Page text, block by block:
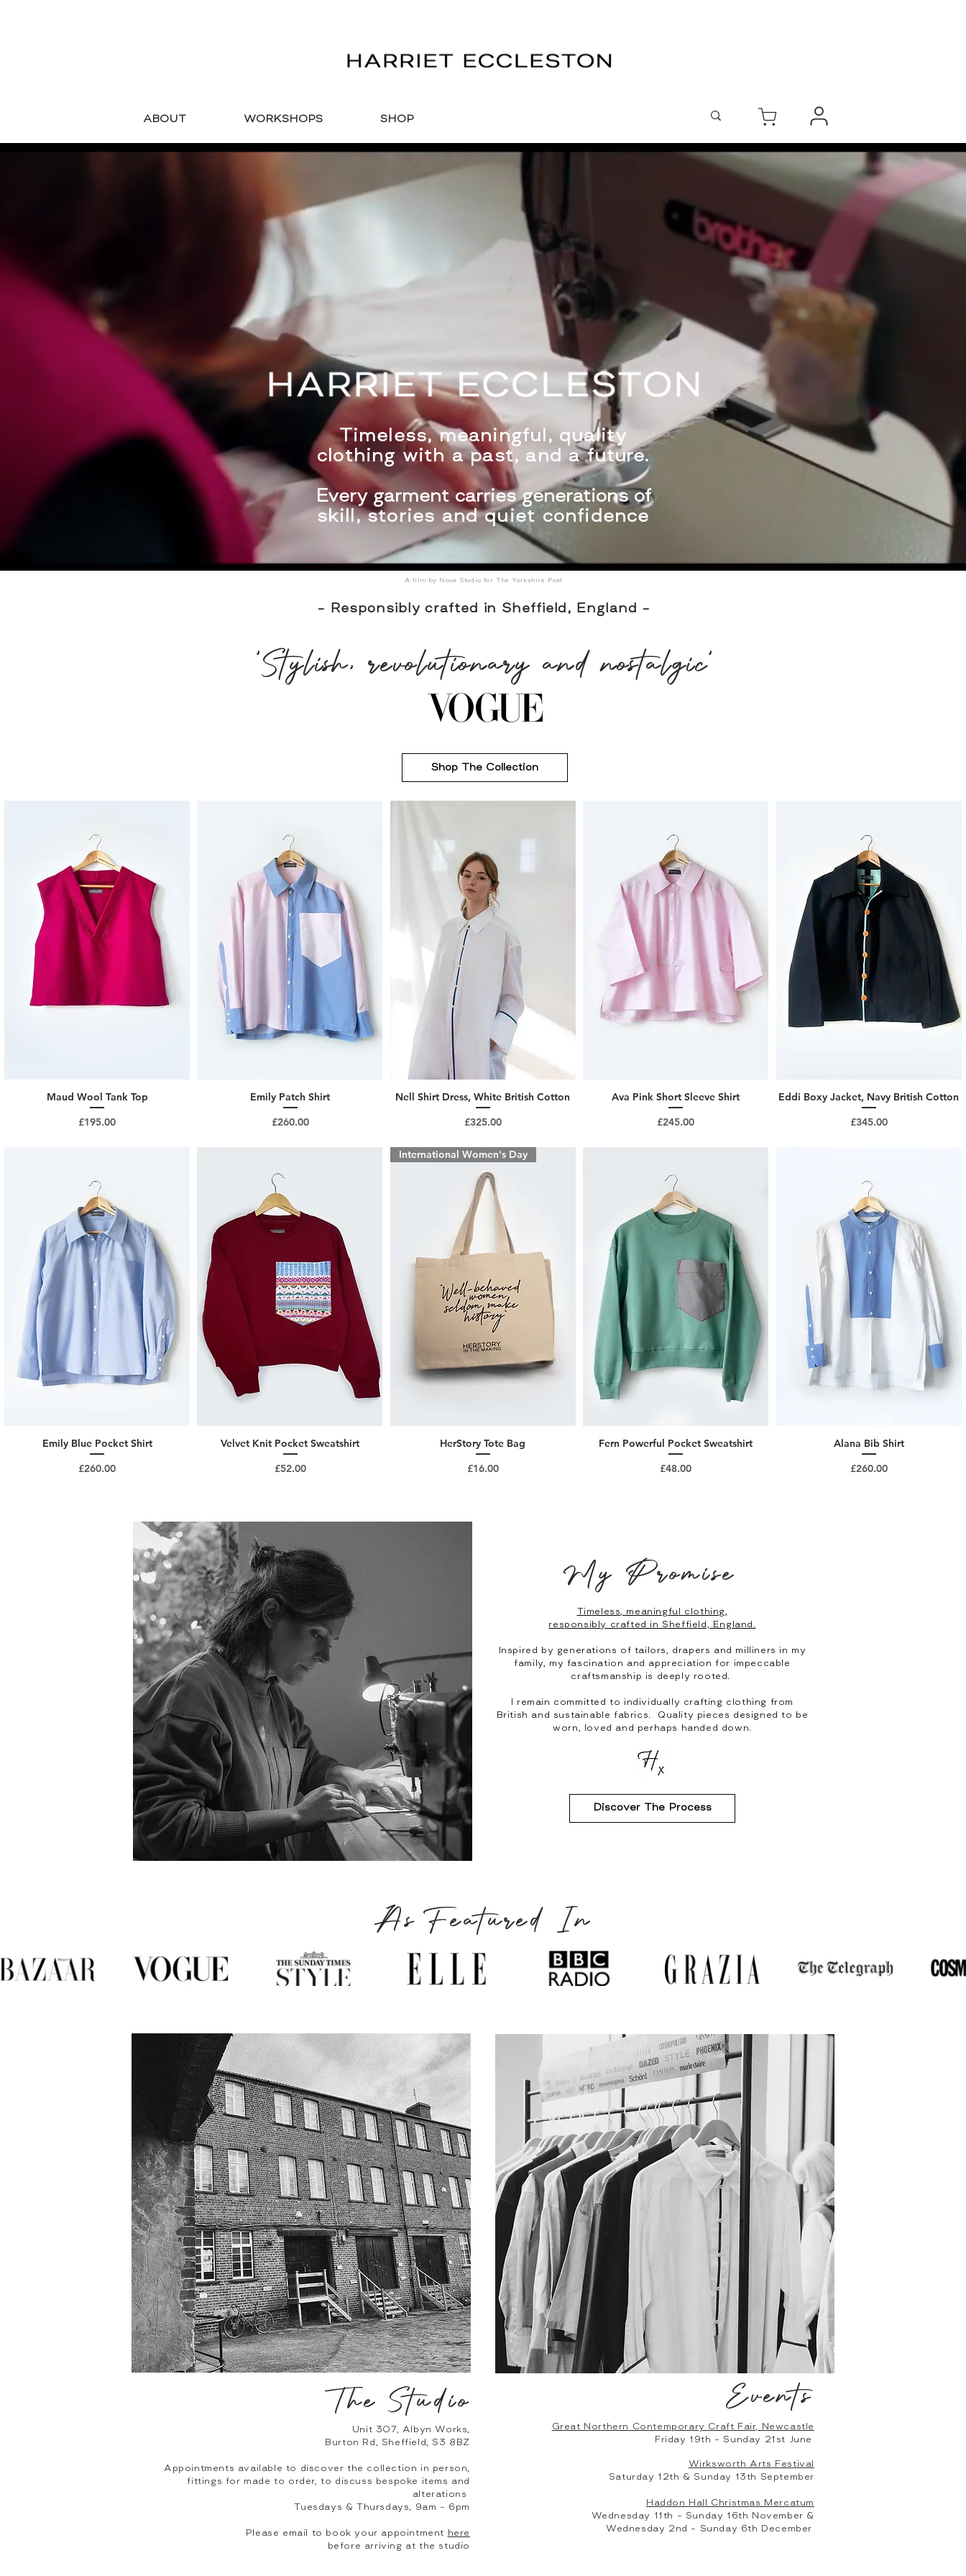
ABOUT WORKSHOPS SHOP
Timeless, meaningful, quality
clothing with a past, and a future.
Every garment carries generations of
skill, stories and quiet confidence
A film by Nova Studio for The Yorkshire Post
- Responsibly crafted in Sheffield, England -
'Stylish, revolutionary and nostalgic'
Shop The Collection
Maud Wool Tank Top
Price
£195.00
Emily Patch Shirt
Price
£260.00
Nell Shirt Dress, White British Cotton
Price
£325.00
Ava Pink Short Sleeve Shirt
Price
£245.00
Eddi Boxy Jacket, Navy British Cotton
Price
£345.00
Emily Blue Pocket Shirt
Price
£260.00
Velvet Knit Pocket Sweatshirt
Price
£52.00
International Women's Day
HerStory Tote Bag
Price
£16.00
Fern Powerful Pocket Sweatshirt
Price
£48.00
Alana Bib Shirt
Price
£260.00
My Promise
Timeless, meaningful clothing,
responsibly crafted in Sheffield, England.
Inspired by generations of tailors, drapers and milliners in my
family, my fascination and appreciation for impeccable
craftsmanship is deeply rooted.
I remain committed to individually crafting clothing from
British and sustainable fabrics. Quality pieces designed to be
worn, loved and perhaps handed down.
Discover The Process
As Featured In
The Studio
Unit 307, Albyn Works,
Burton Rd, Sheffield, S3 8BZ
Appointments available to discover the collection in person,
fittings for made to order, to discuss bespoke items and
alterations
Tuesdays & Thursdays, 9am - 6pm
Please email to book your appointment
here
before arriving at the studio
Events
Great Northern Contemporary Craft Fair, Newcastle
Friday 19th - Sunday 21st June
Wirksworth Arts Festival
Saturday 12th & Sunday 13th September
Haddon Hall Christmas
Mercatum
Wednesday 11th - Sunday 16th November &
Wednesday 2nd - Sunday 6th December